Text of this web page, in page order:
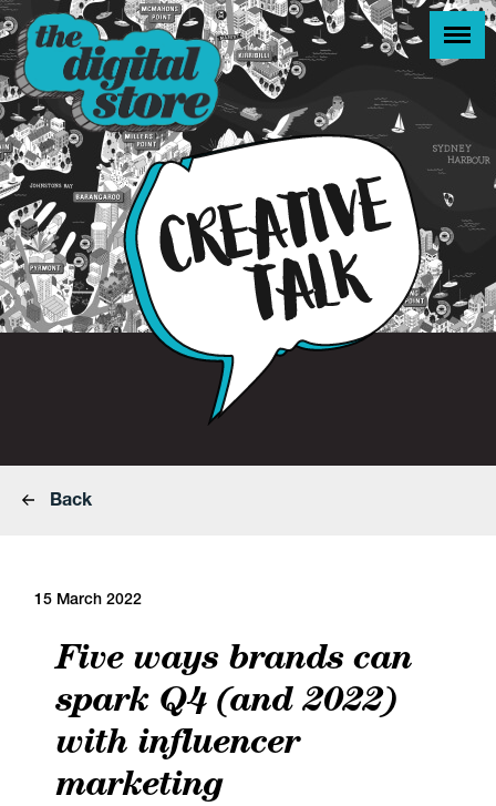
Back
15 March 2022
Five ways brands can
spark Q4 (and 2022)
with influencer
marketing